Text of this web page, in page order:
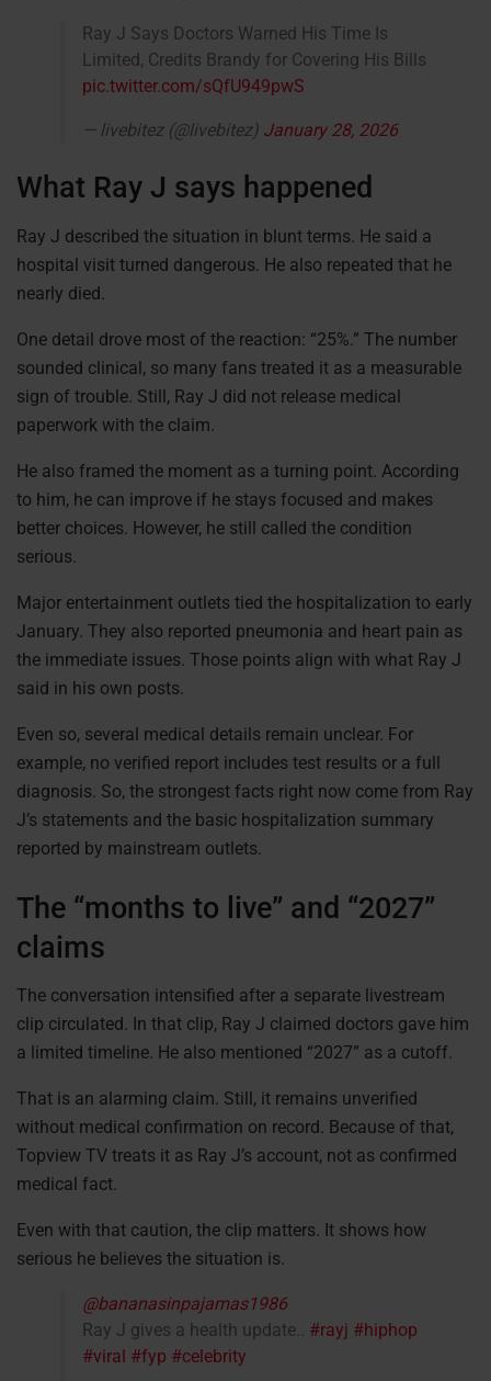
Ray J Says Doctors Warned His Time Is
Limited, Credits Brandy for Covering His Bills
pic.twitter.com/sQfU949pwS
— livebitez (@livebitez) January 28, 2026
What Ray J says happened
Ray J described the situation in blunt terms. He said a
hospital visit turned dangerous. He also repeated that he
nearly died.
One detail drove most of the reaction: “25%.” The number
sounded clinical, so many fans treated it as a measurable
sign of trouble. Still, Ray J did not release medical
paperwork with the claim.
He also framed the moment as a turning point. According
to him, he can improve if he stays focused and makes
better choices. However, he still called the condition
serious.
Major entertainment outlets tied the hospitalization to early
January. They also reported pneumonia and heart pain as
the immediate issues. Those points align with what Ray J
said in his own posts.
Even so, several medical details remain unclear. For
example, no verified report includes test results or a full
diagnosis. So, the strongest facts right now come from Ray
J’s statements and the basic hospitalization summary
reported by mainstream outlets.
The “months to live” and “2027”
claims
The conversation intensified after a separate livestream
clip circulated. In that clip, Ray J claimed doctors gave him
a limited timeline. He also mentioned “2027” as a cutoff.
That is an alarming claim. Still, it remains unverified
without medical confirmation on record. Because of that,
Topview TV treats it as Ray J’s account, not as confirmed
medical fact.
Even with that caution, the clip matters. It shows how
serious he believes the situation is.
@bananasinpajamas1986
Ray J gives a health update.. #rayj #hiphop
#viral #fyp #celebrity